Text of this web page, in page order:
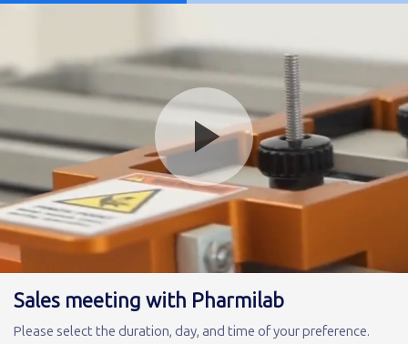
Sales meeting with Pharmilab
Please select the duration, day, and time of your preference.